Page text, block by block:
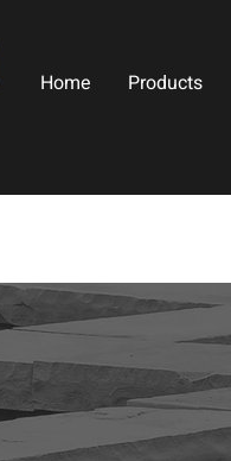
Home Products